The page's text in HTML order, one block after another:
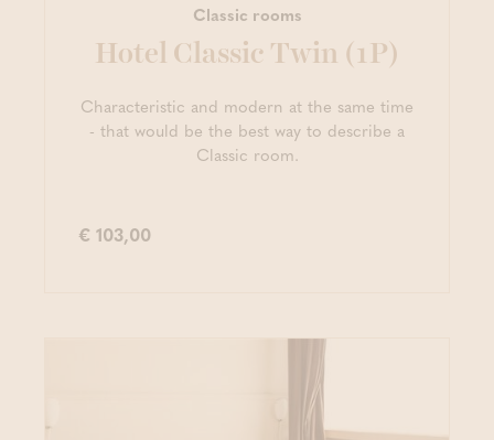
Classic rooms
Hotel Classic Twin (1P)
Characteristic and modern at the same time
- that would be the best way to describe a
Classic room.
€ 103,00